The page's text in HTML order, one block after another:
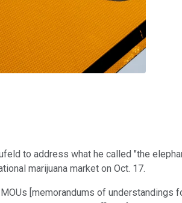
to address what he called "the
marijuana market on Oct. 17.
[memorandums of understandings